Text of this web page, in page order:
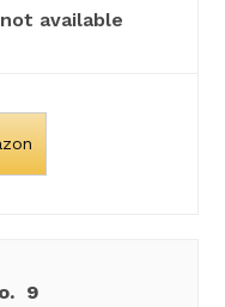
available
9